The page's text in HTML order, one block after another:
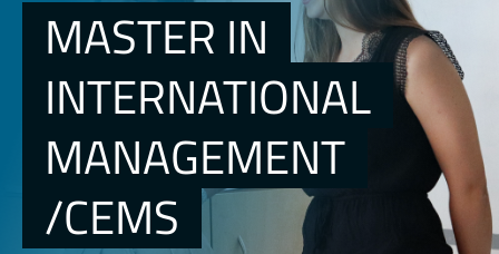
MASTER IN
INTERNATIONAL
MANAGEMENT
/CEMS